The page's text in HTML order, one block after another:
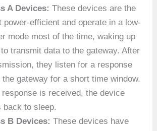
A Devices: These devices are the
power-efficient and operate in a low-
mode most of the time, waking up
transmit data to the gateway. After
they listen for a response
the gateway for a short time window.
response is received, the device
back to sleep.
B Devices: These devices have